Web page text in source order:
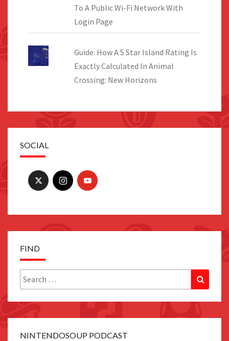
To A Public Wi-Fi Network With
Login Page
Guide: How A 5 Star Island Rating Is
Exactly Calculated In Animal
Crossing: New Horizons
SOCIAL
FIND
Search
for:
NINTENDOSOUP PODCAST